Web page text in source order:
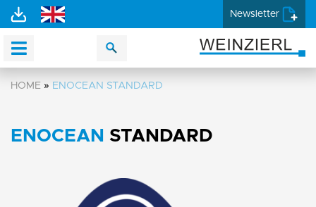
Newsletter
HOME » ENOCEAN STANDARD
ENOCEAN STANDARD